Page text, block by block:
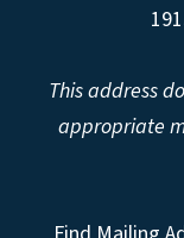
This address
appropriate